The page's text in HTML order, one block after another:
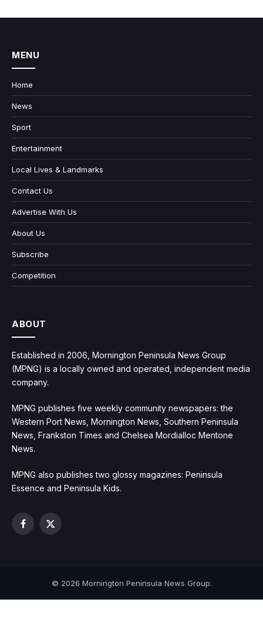
MENU
Home
News
Sport
Entertainment
Local Lives & Landmarks
Contact Us
Advertise With Us
About Us
Subscribe
Competition
ABOUT
Established in 2006, Mornington Peninsula News Group
(MPNG) is a locally owned and operated, independent media
company.
MPNG publishes five weekly community newspapers: the
Western Port News, Mornington News, Southern Peninsula
News, Frankston Times and Chelsea Mordialloc Mentone
News.
MPNG also publishes two glossy magazines: Peninsula
Essence and Peninsula Kids.
Facebook
X
© 2026 Mornington Peninsula News Group.